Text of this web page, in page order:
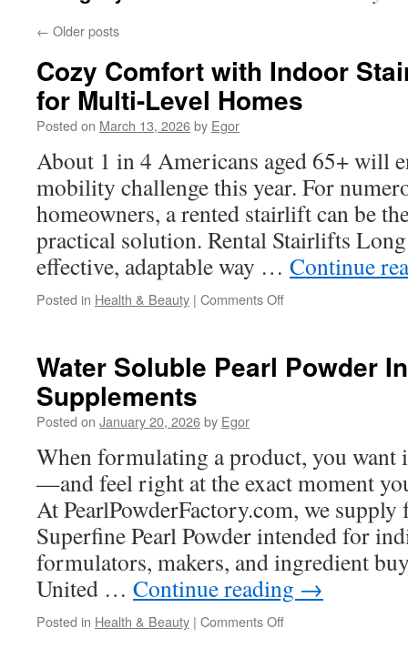
← Older posts
Cozy Comfort with Indoor
for Multi-Level Homes
Posted on March 13, 2026by Egor
About 1 in 4 Americans aged 65+ will
mobility challenge this year. For
homeowners, a rented stairlift can be
practical solution. Rental Stairlifts
effective, adaptable way … Continue
Posted in Health & Beauty | Comments Offon
Indoor
Multi-
Level
Water Soluble Pearl Powder
Supplements
Posted on January 20, 2026by Egor
When formulating a product, you want
—and feel right at the exact moment
At PearlPowderFactory.com, we
Superfine Pearl Powder intended for
formulators, makers, and ingredient
United … Continue reading →
Posted in Health & Beauty | Comments Offon